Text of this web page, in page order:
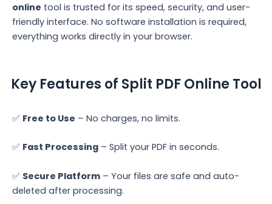
online tool is trusted for its speed, security, and user-
friendly interface. No software installation is required,
everything works directly in your browser.
Key Features of Split PDF Online Tool
✅ Free to Use – No charges, no limits.
✅ Fast Processing – Split your PDF in seconds.
✅ Secure Platform – Your files are safe and auto-
deleted after processing.